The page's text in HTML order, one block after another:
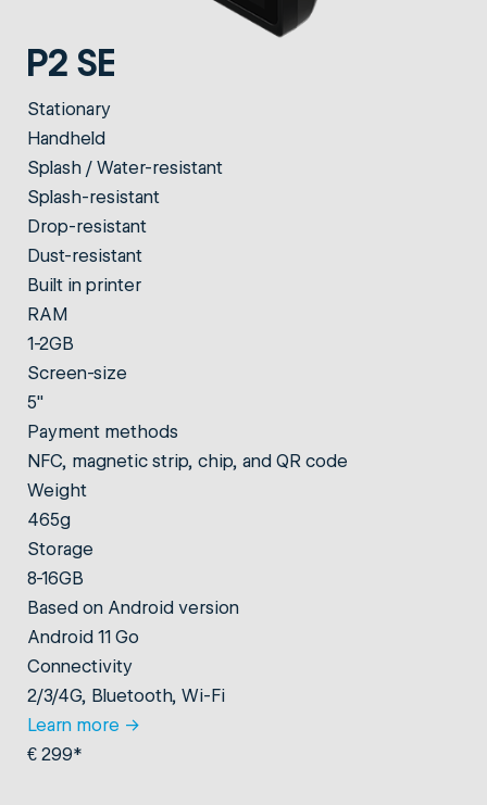
P2 SE
Stationary
Handheld
Splash / Water-resistant
Splash-resistant
Drop-resistant
Dust-resistant
Built in printer
RAM
1-2GB
Screen-size
5"
Payment methods
NFC, magnetic strip, chip, and QR code
Weight
465g
Storage
8-16GB
Based on Android version
Android 11 Go
Connectivity
2/3/4G, Bluetooth, Wi-Fi
Learn more →
€ 299*